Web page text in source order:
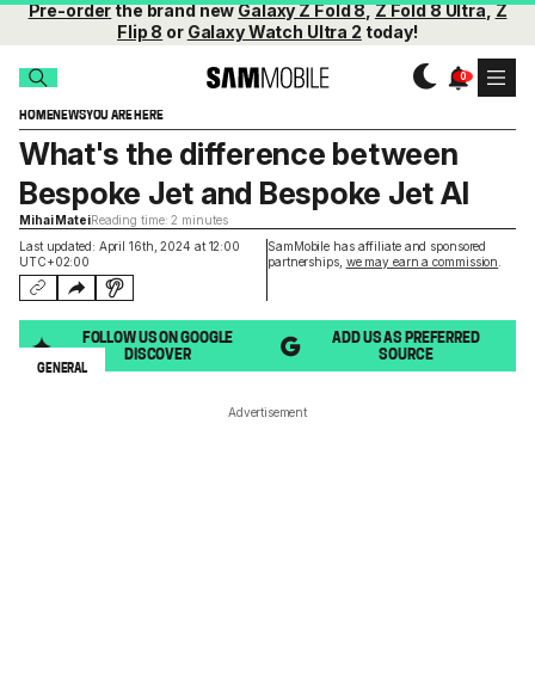
Pre-orderthe brand newGalaxy Z Fold 8,Z Fold 8 Ultra,Z
Flip 8 or Galaxy Watch Ultra 2 today!
HOMENEWSYOU ARE HERE
Last updated: April 16th, 2024 at 12:00
UTC+02:00
SamMobile has affiliate and sponsored
partnerships, we may earn a commission
What's the difference between
Bespoke Jet and Bespoke Jet AI
Mihai MateiReading time: 2 minutes
FOLLOW US ON GOOGLE
DISCOVER
ADD US AS PREFERRED
SOURCE
GENERAL
Advertisement